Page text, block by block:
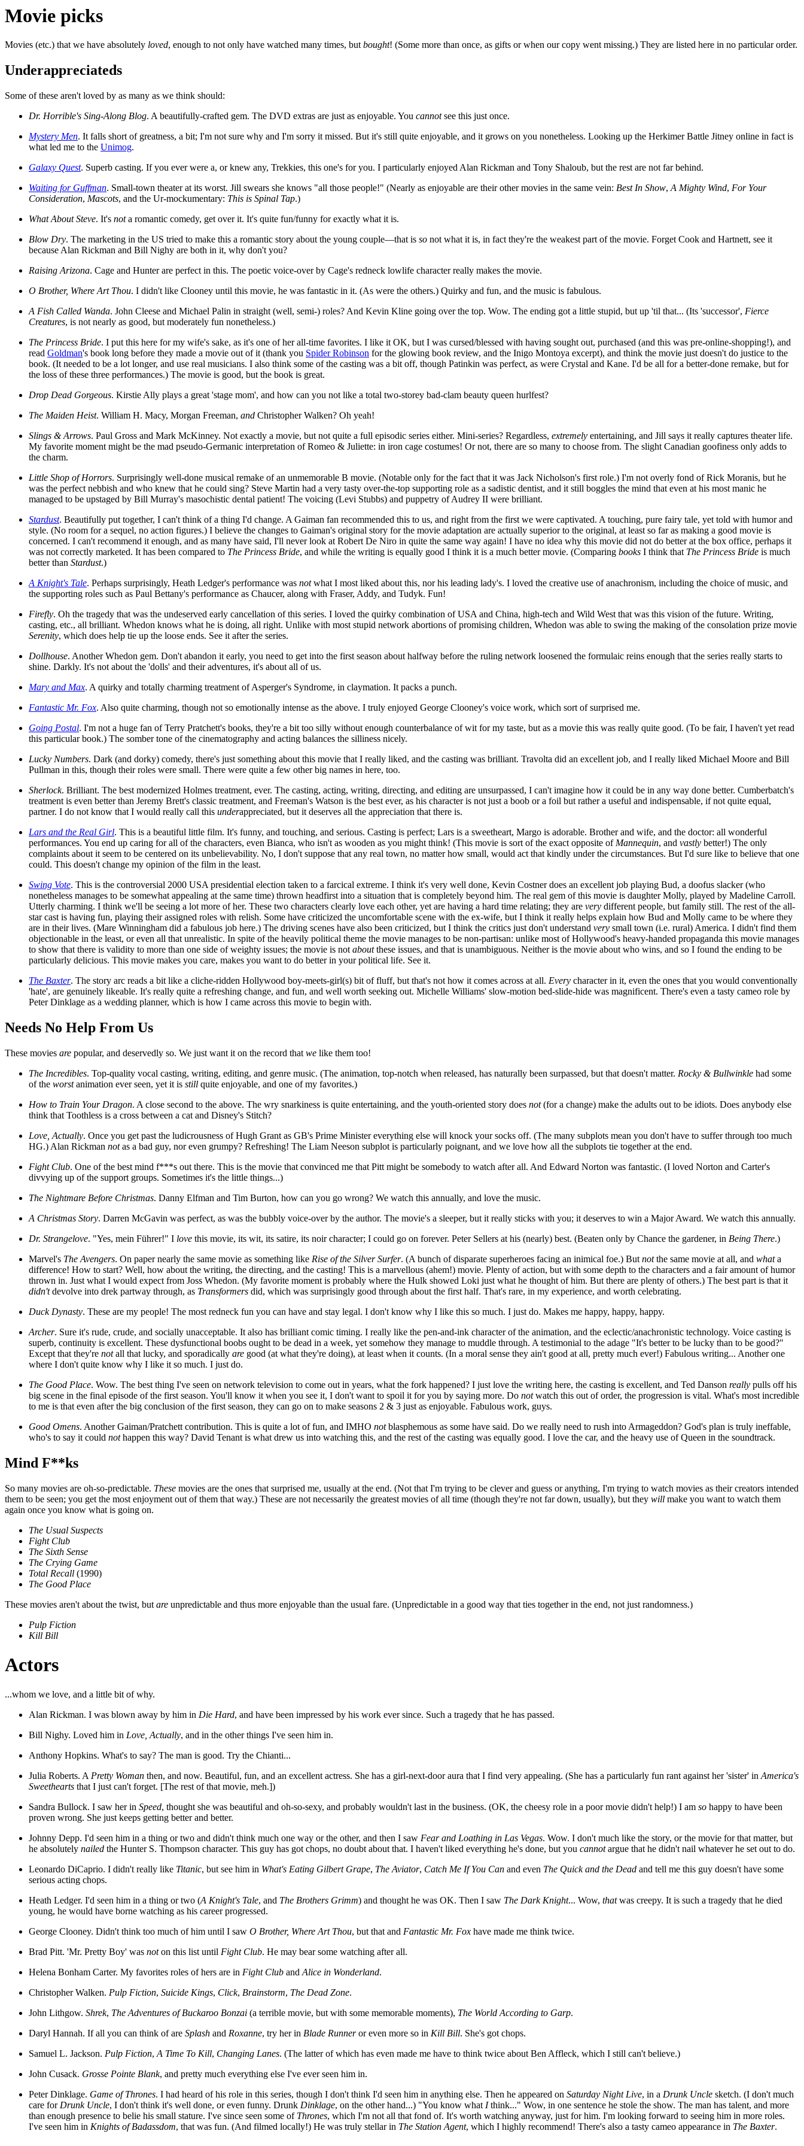
Movie picks
Movies (etc.) that we have absolutely loved, enough to not only have watched many times, butbought! (Some more than once, as gifts or when our copy went missing.) They are listed here in no particular order.
Underappreciateds
Some of these aren't loved by as many as we think should:
Dr. Horrible's Sing-Along Blog. A beautifully-crafted gem. The DVD extras are just as enjoyable. You cannotsee this just once.
Mystery Men. It falls short of greatness, a bit; I'm not sure why and I'm sorry it missed. But it's still quite enjoyable, and it grows on you nonetheless. Looking up the Herkimer Battle Jitney online in fact is
what led me to the Unimog.
Galaxy Quest. Superb casting. If you ever were a, or knew any, Trekkies, this one's for you. I particularly enjoyed Alan Rickman and Tony Shaloub, but the rest are not far behind.
Waiting for Guffman. Small-town theater at its worst. Jill swears she knows "all those people!" (Nearly as enjoyable are their other movies in the same vein: Best In Show, A Mighty Wind, For Your
Consideration, Mascots, and the Ur-mockumentary: This is Spinal Tap.)
What About Steve. It's nota romantic comedy, get over it. It's quite fun/funny for exactly what it is.
Blow Dry. The marketing in the US tried to make this a romantic story about the young couple—that is so not what it is, in fact they're the weakest part of the movie. Forget Cook and Hartnett, see it
because Alan Rickman and Bill Nighy are both in it, why don't you?
Raising Arizona. Cage and Hunter are perfect in this. The poetic voice-over by Cage's redneck lowlife character really makes the movie.
O Brother, Where Art Thou. I didn't like Clooney until this movie, he was fantastic in it. (As were the others.) Quirky and fun, and the music is fabulous.
A Fish Called Wanda. John Cleese and Michael Palin in straight (well, semi-) roles? And Kevin Kline going over the top. Wow. The ending got a little stupid, but up 'til that... (Its 'successor', Fierce
Creatures, is not nearly as good, but moderately fun nonetheless.)
The Princess Bride. I put this here for my wife's sake, as it's one of her all-time favorites. I like it OK, but I was cursed/blessed with having sought out, purchased (and this was pre-online-shopping!), and
read Goldman's book long before they made a movie out of it (thank you Spider Robinson for the glowing book review, and the Inigo Montoya excerpt), and think the movie just doesn't do justice to the
book. (It needed to be a lot longer, and use real musicians. I also think some of the casting was a bit off, though Patinkin was perfect, as were Crystal and Kane. I'd be all for a better-done remake, but for
the loss of these three performances.) The movie is good, but the book is great.
Drop Dead Gorgeous. Kirstie Ally plays a great 'stage mom', and how can you not like a total two-storey bad-clam beauty queen hurlfest?
The Maiden Heist. William H. Macy, Morgan Freeman, and Christopher Walken? Oh yeah!
Slings & Arrows. Paul Gross and Mark McKinney. Not exactly a movie, but not quite a full episodic series either. Mini-series? Regardless, extremely entertaining, and Jill says it really captures theater life.
My favorite moment might be the mad pseudo-Germanic interpretation of Romeo & Juliette: in iron cage costumes! Or not, there are so many to choose from. The slight Canadian goofiness only adds to
the charm.
Little Shop of Horrors. Surprisingly well-done musical remake of an unmemorable B movie. (Notable only for the fact that it was Jack Nicholson's first role.) I'm not overly fond of Rick Moranis, but he
was the perfect nebbish and who knew that he could sing? Steve Martin had a very tasty over-the-top supporting role as a sadistic dentist, and it still boggles the mind that even at his most manic he
managed to be upstaged by Bill Murray's masochistic dental patient! The voicing (Levi Stubbs) and puppetry of Audrey II were brilliant.
Stardust. Beautifully put together, I can't think of a thing I'd change. A Gaiman fan recommended this to us, and right from the first we were captivated. A touching, pure fairy tale, yet told with humor and
style. (No room for a sequel, no action figures.) I believe the changes to Gaiman's original story for the movie adaptation are actually superior to the original, at least so far as making a good movie is
concerned. I can't recommend it enough, and as many have said, I'll never look at Robert De Niro in quite the same way again! I have no idea why this movie did not do better at the box office, perhaps it
was not correctly marketed. It has been compared to The Princess Bride, and while the writing is equally good I think it is a much better movie. (Comparing books I think that The Princess Bride is much
better than Stardust.)
A Knight's Tale. Perhaps surprisingly, Heath Ledger's performance was notwhat I most liked about this, nor his leading lady's. I loved the creative use of anachronism, including the choice of music, and
the supporting roles such as Paul Bettany's performance as Chaucer, along with Fraser, Addy, and Tudyk. Fun!
Firefly. Oh the tragedy that was the undeserved early cancellation of this series. I loved the quirky combination of USA and China, high-tech and Wild West that was this vision of the future. Writing,
casting, etc., all brilliant. Whedon knows what he is doing, all right. Unlike with most stupid network abortions of promising children, Whedon was able to swing the making of the consolation prize movie
Serenity, which does help tie up the loose ends. See it after the series.
Dollhouse. Another Whedon gem. Don't abandon it early, you need to get into the first season about halfway before the ruling network loosened the formulaic reins enough that the series really starts to
shine. Darkly. It's not about the 'dolls' and their adventures, it's about all of us.
Mary and Max. A quirky and totally charming treatment of Asperger's Syndrome, in claymation. It packs a punch.
Fantastic Mr. Fox. Also quite charming, though not so emotionally intense as the above. I truly enjoyed George Clooney's voice work, which sort of surprised me.
Going Postal. I'm not a huge fan of Terry Pratchett's books, they're a bit too silly without enough counterbalance of wit for my taste, but as a movie this was really quite good. (To be fair, I haven't yet read
this particular book.) The somber tone of the cinematography and acting balances the silliness nicely.
Lucky Numbers. Dark (and dorky) comedy, there's just something about this movie that I really liked, and the casting was brilliant. Travolta did an excellent job, and I really liked Michael Moore and Bill
Pullman in this, though their roles were small. There were quite a few other big names in here, too.
Sherlock. Brilliant. The best modernized Holmes treatment, ever. The casting, acting, writing, directing, and editing are unsurpassed, I can't imagine how it could be in any way done better. Cumberbatch's
treatment is even better than Jeremy Brett's classic treatment, and Freeman's Watson is the best ever, as his character is not just a boob or a foil but rather a useful and indispensable, if not quite equal,
partner. I do not know that I would really call this underappreciated, but it deserves all the appreciation that there is.
Lars and the Real Girl. This is a beautiful little film. It's funny, and touching, and serious. Casting is perfect; Lars is a sweetheart, Margo is adorable. Brother and wife, and the doctor: all wonderful
performances. You end up caring for all of the characters, even Bianca, who isn't as wooden as you might think! (This movie is sort of the exact opposite of Mannequin, and vastly better!) The only
complaints about it seem to be centered on its unbelievability. No, I don't suppose that any real town, no matter how small, would act that kindly under the circumstances. But I'd sure like to believe that one
could. This doesn't change my opinion of the film in the least.
Swing Vote. This is the controversial 2000 USA presidential election taken to a farcical extreme. I think it's very well done, Kevin Costner does an excellent job playing Bud, a doofus slacker (who
nonetheless manages to be somewhat appealing at the same time) thrown headfirst into a situation that is completely beyond him. The real gem of this movie is daughter Molly, played by Madeline Carroll.
Utterly charming. I think we'll be seeing a lot more of her. These two characters clearly love each other, yet are having a hard time relating; they are very different people, but family still. The rest of the all-
star cast is having fun, playing their assigned roles with relish. Some have criticized the uncomfortable scene with the ex-wife, but I think it really helps explain how Bud and Molly came to be where they
are in their lives. (Mare Winningham did a fabulous job here.) The driving scenes have also been criticized, but I think the critics just don't understand very small town (i.e. rural) America. I didn't find them
objectionable in the least, or even all that unrealistic. In spite of the heavily political theme the movie manages to be non-partisan: unlike most of Hollywood's heavy-handed propaganda this movie manages
to show that there is validity to more than one side of weighty issues; the movie is not aboutthese issues, and that is unambiguous. Neither is the movie about who wins, and so I found the ending to be
particularly delicious. This movie makes you care, makes you want to do better in your political life. See it.
The Baxter. The story arc reads a bit like a cliche-ridden Hollywood boy-meets-girl(s) bit of fluff, but that's not how it comes across at all. Every character in it, even the ones that you would conventionally
'hate', are genuinely likeable. It's really quite a refreshing change, and fun, and well worth seeking out. Michelle Williams' slow-motion bed-slide-hide was magnificent. There's even a tasty cameo role by
Peter Dinklage as a wedding planner, which is how I came across this movie to begin with.
Needs No Help From Us
These movies are popular, and deservedly so. We just want it on the record that we like them too!
The Incredibles. Top-quality vocal casting, writing, editing, and genre music. (The animation, top-notch when released, has naturally been surpassed, but that doesn't matter. Rocky & Bullwinkle had some
of the worstanimation ever seen, yet it is still quite enjoyable, and one of my favorites.)
How to Train Your Dragon. A close second to the above. The wry snarkiness is quite entertaining, and the youth-oriented story does not(for a change) make the adults out to be idiots. Does anybody else
think that Toothless is a cross between a cat and Disney's Stitch?
Love, Actually. Once you get past the ludicrousness of Hugh Grant as GB's Prime Minister everything else will knock your socks off. (The many subplots mean you don't have to suffer through too much
HG.) Alan Rickman notas a bad guy, nor even grumpy? Refreshing! The Liam Neeson subplot is particularly poignant, and we love how all the subplots tie together at the end.
Fight Club. One of the best mind f***s out there. This is the movie that convinced me that Pitt might be somebody to watch after all. And Edward Norton was fantastic. (I loved Norton and Carter's
divvying up of the support groups. Sometimes it's the little things...)
The Nightmare Before Christmas. Danny Elfman and Tim Burton, how can you go wrong? We watch this annually, and love the music.
A Christmas Story. Darren McGavin was perfect, as was the bubbly voice-over by the author. The movie's a sleeper, but it really sticks with you; it deserves to win a Major Award. We watch this annually.
Dr. Strangelove. "Yes, mein Führer!" I love this movie, its wit, its satire, its noir character; I could go on forever. Peter Sellers at his (nearly) best. (Beaten only by Chance the gardener, in Being There.)
Marvel's The Avengers. On paper nearly the same movie as something like Rise of the Silver Surfer. (A bunch of disparate superheroes facing an inimical foe.) But notthe same movie at all, and whata
difference! How to start? Well, how about the writing, the directing, and the casting! This is a marvellous (ahem!) movie. Plenty of action, but with some depth to the characters and a fair amount of humor
thrown in. Just what I would expect from Joss Whedon. (My favorite moment is probably where the Hulk showed Loki just what he thought of him. But there are plenty of others.) The best part is that it
didn'tdevolve into drek partway through, as Transformers did, which was surprisingly good through about the first half. That's rare, in my experience, and worth celebrating.
Duck Dynasty. These are my people! The most redneck fun you can have and stay legal. I don't know why I like this so much. I just do. Makes me happy, happy, happy.
Archer. Sure it's rude, crude, and socially unacceptable. It also has brilliant comic timing. I really like the pen-and-ink character of the animation, and the eclectic/anachronistic technology. Voice casting is
superb, continuity is excellent. These dysfunctional boobs ought to be dead in a week, yet somehow they manage to muddle through. A testimonial to the adage "It's better to be lucky than to be good?"
Except that they're notall that lucky, and sporadically are good (at what they're doing), at least when it counts. (In a moral sense they ain't good at all, pretty much ever!) Fabulous writing... Another one
where I don't quite know why I like it so much. I just do.
The Good Place. Wow. The best thing I've seen on network television to come out in years, what the fork happened? I just love the writing here, the casting is excellent, and Ted Danson really pulls off his
big scene in the final episode of the first season. You'll know it when you see it, I don't want to spoil it for you by saying more. Do notwatch this out of order, the progression is vital. What's most incredible
to me is that even after the big conclusion of the first season, they can go on to make seasons 2 & 3 just as enjoyable. Fabulous work, guys.
Good Omens. Another Gaiman/Pratchett contribution. This is quite a lot of fun, and IMHO notblasphemous as some have said. Do we really need to rush into Armageddon? God's plan is truly ineffable,
who's to say it could nothappen this way? David Tenant is what drew us into watching this, and the rest of the casting was equally good. I love the car, and the heavy use of Queen in the soundtrack.
Mind F**ks
So many movies are oh-so-predictable. These movies are the ones that surprised me, usually at the end. (Not that I'm trying to be clever and guess or anything, I'm trying to watch movies as their creators intended
them to be seen; you get the most enjoyment out of them that way.) These are not necessarily the greatest movies of all time (though they're not far down, usually), but they will make you want to watch them
again once you know what is going on.
The Usual Suspects
Fight Club
The Sixth Sense
The Crying Game
Total Recall (1990)
The Good Place
These movies aren't about the twist, but are unpredictable and thus more enjoyable than the usual fare. (Unpredictable in a good way that ties together in the end, not just randomness.)
Pulp Fiction
Kill Bill
Actors
...whom we love, and a little bit of why.
Alan Rickman. I was blown away by him in Die Hard, and have been impressed by his work ever since. Such a tragedy that he has passed.
Bill Nighy. Loved him in Love, Actually, and in the other things I've seen him in.
Anthony Hopkins. What's to say? The man is good. Try the Chianti...
Julia Roberts. A Pretty Woman then, and now. Beautiful, fun, and an excellent actress. She has a girl-next-door aura that I find very appealing. (She has a particularly fun rant against her 'sister' in America's
Sweethearts that I just can't forget. [The rest of that movie, meh.])
Sandra Bullock. I saw her in Speed, thought she was beautiful and oh-so-sexy, and probably wouldn't last in the business. (OK, the cheesy role in a poor movie didn't help!) I am so happy to have been
proven wrong. She just keeps getting better and better.
Johnny Depp. I'd seen him in a thing or two and didn't think much one way or the other, and then I saw Fear and Loathing in Las Vegas. Wow. I don't much like the story, or the movie for that matter, but
he absolutely nailed the Hunter S. Thompson character. This guy has got chops, no doubt about that. I haven't liked everything he's done, but you cannotargue that he didn't nail whatever he set out to do.
Leonardo DiCaprio. I didn't really like Titanic, but see him in What's Eating Gilbert Grape, The Aviator, Catch Me If You Can and even The Quick and the Dead and tell me this guy doesn't have some
serious acting chops.
Heath Ledger. I'd seen him in a thing or two (A Knight's Tale, and The Brothers Grimm) and thought he was OK. Then I saw The Dark Knight... Wow, thatwas creepy. It is such a tragedy that he died
young, he would have borne watching as his career progressed.
George Clooney. Didn't think too much of him until I saw O Brother, Where Art Thou, but that and Fantastic Mr. Fox have made me think twice.
Brad Pitt. 'Mr. Pretty Boy' was noton this list until Fight Club. He may bear some watching after all.
Helena Bonham Carter. My favorites roles of hers are in Fight Club and Alice in Wonderland.
Christopher Walken. Pulp Fiction, Suicide Kings, Click, Brainstorm, The Dead Zone.
John Lithgow. Shrek, The Adventures of Buckaroo Bonzai (a terrible movie, but with some memorable moments), The World According to Garp.
Daryl Hannah. If all you can think of are Splash and Roxanne, try her in Blade Runneror even more so in Kill Bill. She's got chops.
Samuel L. Jackson. Pulp Fiction, A Time To Kill, Changing Lanes. (The latter of which has even made me have to think twice about Ben Affleck, which I still can't believe.)
John Cusack. Grosse Pointe Blank, and pretty much everything else I've ever seen him in.
Peter Dinklage. Game of Thrones. I had heard of his role in this series, though I don't think I'd seen him in anything else. Then he appeared on Saturday Night Live, in a Drunk Uncle sketch. (I don't much
care for Drunk Uncle, I don't think it's well done, or even funny. Drunk Dinklage, on the other hand...) "You know what Ithink..." Wow, in one sentence he stole the show. The man has talent, and more
than enough presence to belie his small stature. I've since seen some of Thrones, which I'm not all that fond of. It's worth watching anyway, just for him. I'm looking forward to seeing him in more roles.
I've seen him in Knights of Badassdom, that was fun. (And filmed locally!) He was truly stellar in The Station Agent, which I highly recommend! There's also a tasty cameo appearance in The Baxter.